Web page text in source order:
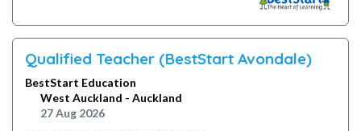
Qualified Teacher (BestStart Avondale)
BestStart Education
West Auckland - Auckland
27 Aug 2026